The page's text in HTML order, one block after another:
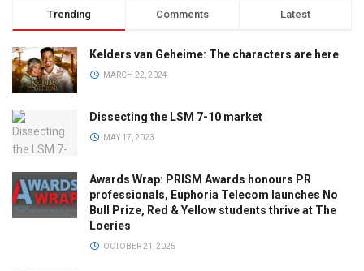
Trending Comments Latest
Kelders van Geheime: The characters are here
MARCH 22, 2024
Dissecting the LSM 7-10 market
MAY 17, 2023
Awards Wrap: PRISM Awards honours PR
professionals, Euphoria Telecom launches No
Bull Prize, Red & Yellow students thrive at The
Loeries
OCTOBER 21, 2025